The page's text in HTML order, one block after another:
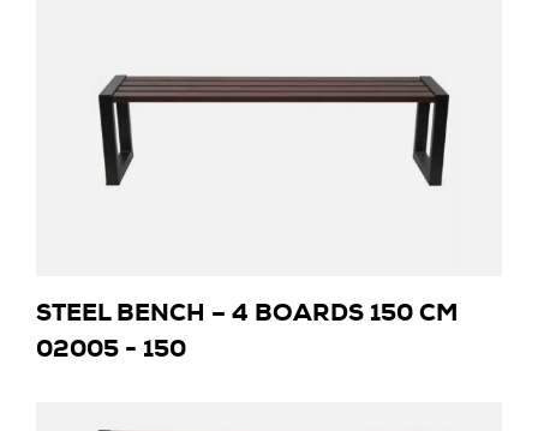
STEEL BENCH – 4 BOARDS 150 CM
02005 - 150